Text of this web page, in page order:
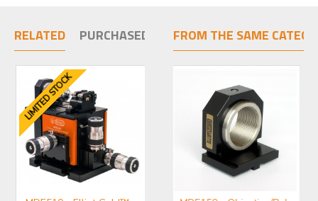
RELATED PURCHASED TOGETHER
LIMITED STOCK
FROM THE SAME